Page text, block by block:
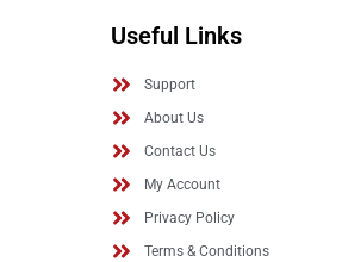
Useful Links
Support
About Us
Contact Us
My Account
Privacy Policy
Terms & Conditions